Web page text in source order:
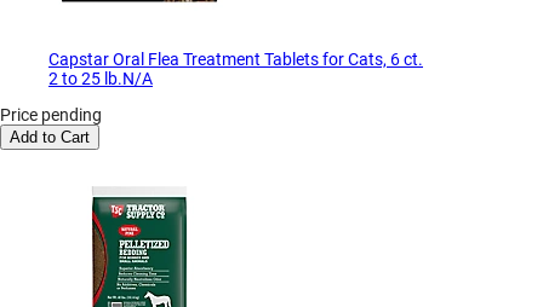
Capstar Oral Flea Treatment Tablets for Cats, 6 ct.
2 to 25 lb.N/A
Price pending
Add to Cart